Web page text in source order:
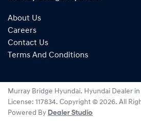
About Us
Careers
Contact Us
Terms And Conditions
Murray Bridge Hyundai. Hyundai Dealer in
License: 117834. Copyright © 2026. All
Powered By Dealer Studio